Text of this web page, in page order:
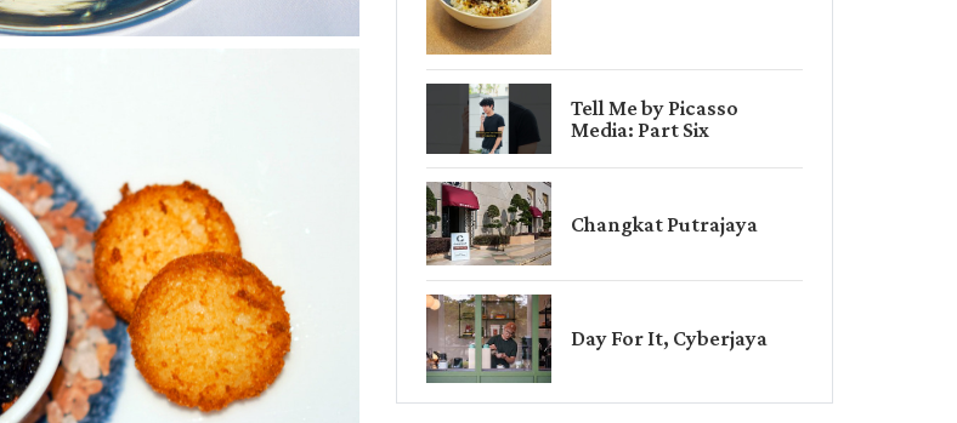
Tell Me by Picasso
Media: Part Six
Changkat Putrajaya
Day For It, Cyberjaya